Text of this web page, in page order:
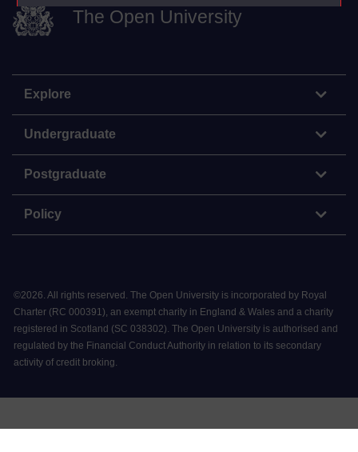
The Open University
Explore
Undergraduate
Postgraduate
Policy
©2026. All rights reserved. The Open University is incorporated by Royal
Charter (RC 000391), an exempt charity in England & Wales and a charity
registered in Scotland (SC 038302). The Open University is authorised and
regulated by the Financial Conduct Authority in relation to its secondary
activity of credit broking.